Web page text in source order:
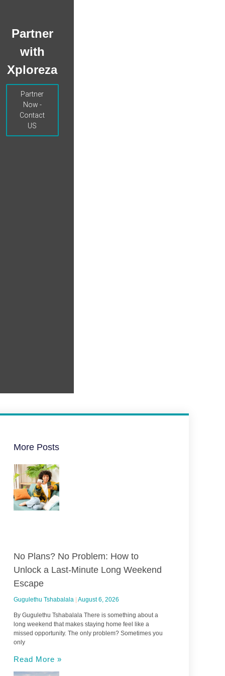
Partner
with
Xploreza
Partner
Now -
Contact
US
More Posts
No Plans? No Problem: How to
Unlock a Last-Minute Long Weekend
Escape
Gugulethu Tshabalala August 6, 2026
By Gugulethu Tshabalala There is something about a
long weekend that makes staying home feel like a
missed opportunity. The only problem? Sometimes you
only
Read More »